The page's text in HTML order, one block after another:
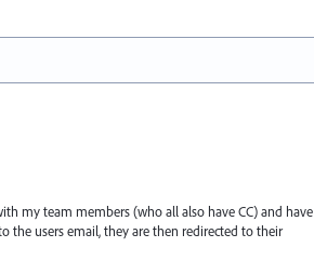
my team members (who all also have CC) and have
the users email, they are then redirected to their